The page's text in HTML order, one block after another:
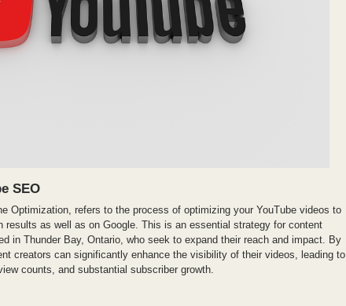
SEO
Optimization, refers to the process of optimizing your YouTube videos to
results as well as on Google. This is an essential strategy for content
in Thunder Bay, Ontario, who seek to expand their reach and impact. By
creators can significantly enhance the visibility of their videos, leading to
counts, and substantial subscriber growth.